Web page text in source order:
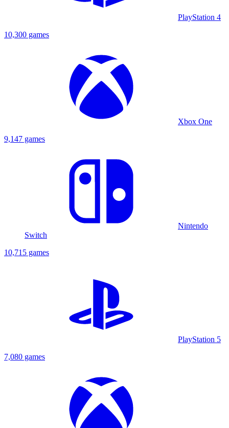
PlayStation 4
10,300 games
Xbox One
9,147 games
Nintendo
Switch
10,715 games
PlayStation 5
7,080 games